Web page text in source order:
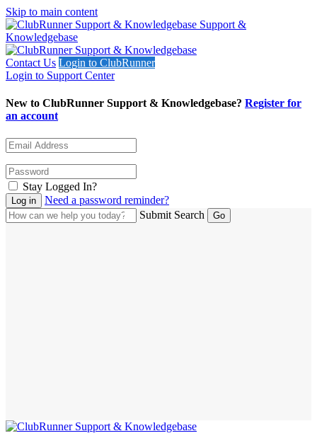
Skip to main content
Support &
Knowledgebase
Contact Us Login to ClubRunner
Login to Support Center
New to ClubRunner Support & Knowledgebase? Register for
an account
Stay Logged In?
Need a password reminder?
Submit Search